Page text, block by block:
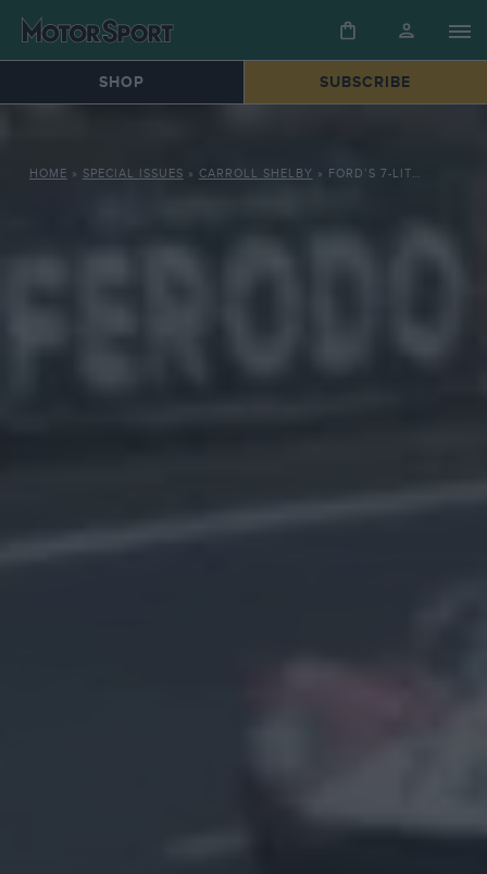
SHOP SUBSCRIBE
HOME » SPECIAL ISSUES » CARROLL SHELBY » FORD’S 7-LITRE POWERHOUSE TOPS LE MANS 1966, BEATING FERRARI